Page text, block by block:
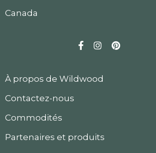
Canada
FacebookInstagram
Pinterest
À propos de Wildwood
Contactez-nous
Commodités
Partenaires et produits